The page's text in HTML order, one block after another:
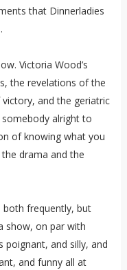
that Dinnerladies
Victoria Wood’s
the revelations of the
and the geriatric
alright to
of knowing what you
drama and the
both frequently, but
show, on par with
poignant, and silly, and
and funny all at